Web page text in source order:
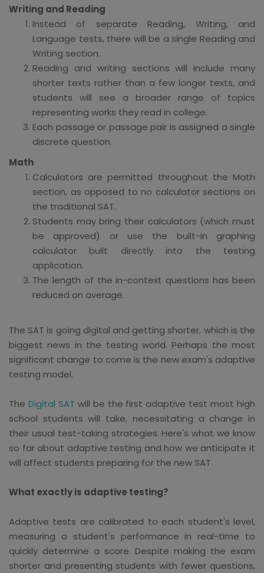
Writing and Reading
Instead of separate Reading, Writing, and
Language tests, there will be a single Reading and
Writing section.
Reading and writing sections will include many
shorter texts rather than a few longer texts, and
students will see a broader range of topics
representing works they read in college.
Each passage or passage pair is assigned a single
discrete question.
Math
Calculators are permitted throughout the Math
section, as opposed to no calculator sections on
the traditional SAT.
Students may bring their calculators (which must
be approved) or use the built-in graphing
calculator built directly into the testing
application.
The length of the in-context questions has been
reduced on average.
The SAT is going digital and getting shorter, which is the
biggest news in the testing world. Perhaps the most
significant change to come is the new exam's adaptive
testing model.
The Digital SAT will be the first adaptive test most high
school students will take, necessitating a change in
their usual test-taking strategies. Here's what we know
so far about adaptive testing and how we anticipate it
will affect students preparing for the new SAT.
What exactly is adaptive testing?
Adaptive tests are calibrated to each student's level,
measuring a student's performance in real-time to
quickly determine a score. Despite making the exam
shorter and presenting students with fewer questions,